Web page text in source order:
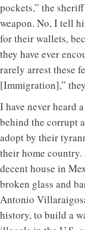
pockets,” the
weapon. No, I tell
for their wallets,
they have ever
rarely arrest these
[Immigration],”
I have never heard
behind the corrupt
adopt by their
their home
decent house in
broken glass and
Antonio
history, to build a